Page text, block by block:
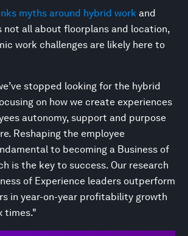
myths around hybrid work and
not all about floorplans and location,
work challenges are likely here to
stopped looking for the hybrid
on how we create experiences
autonomy, support and purpose
Reshaping the employee
to becoming a Business of
is the key to success. Our research
of Experience leaders outperform
in year-on-year profitability growth
times."